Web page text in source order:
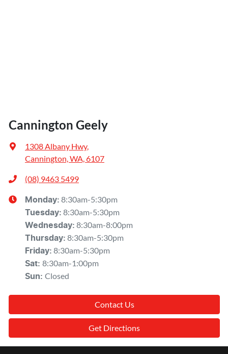
Cannington Geely
1308 Albany Hwy,
Cannington, WA, 6107
(08) 9463 5499
Monday: 8:30am-5:30pm
Tuesday: 8:30am-5:30pm
Wednesday: 8:30am-8:00pm
Thursday: 8:30am-5:30pm
Friday: 8:30am-5:30pm
Sat: 8:30am-1:00pm
Sun: Closed
Contact Us
Get Directions